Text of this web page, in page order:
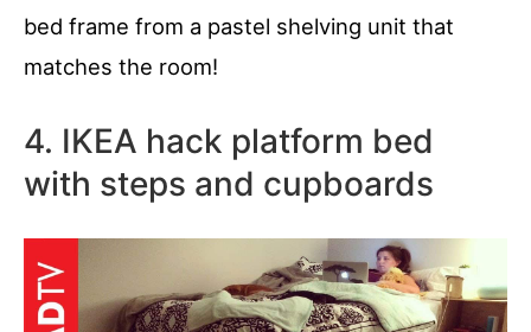
bed frame from a pastel shelving unit that
matches the room!
4. IKEA hack platform bed
with steps and cupboards